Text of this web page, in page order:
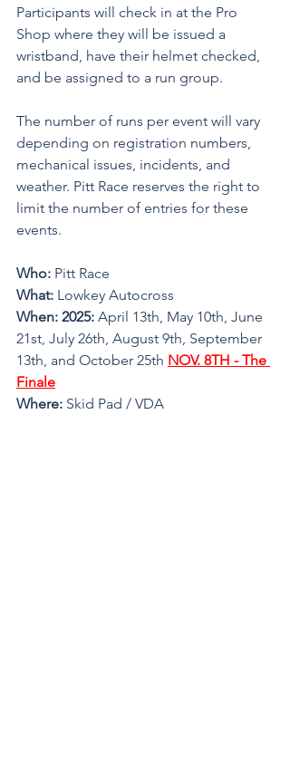
Participants will check in at the Pro
Shop where they will be issued a
wristband, have their helmet checked,
and be assigned to a run group.
The number of runs per event will vary
depending on registration numbers,
mechanical issues, incidents, and
weather. Pitt Race reserves the right to
limit the number of entries for these
events.
Who: Pitt Race
What: Lowkey Autocross
When: 2025: April 13th, May 10th, June
21st, July 26th, August 9th, September
13th, and October 25th NOV. 8TH - The
Finale
Where: Skid Pad / VDA